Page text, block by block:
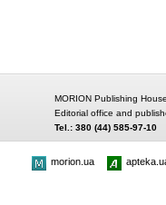
MORION Publishing House
Editorial office and
Tel.: 380 (44) 585-97-10
morion.ua